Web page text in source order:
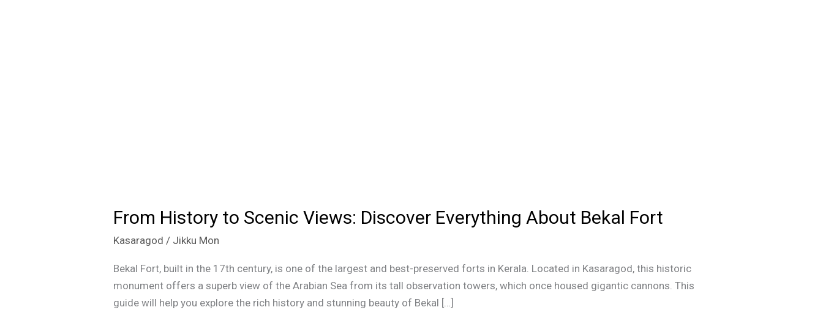
From History to Scenic Views: Discover Everything About Bekal Fort
Kasaragod / Jikku Mon
Bekal Fort, built in the 17th century, is one of the largest and best-preserved forts in Kerala. Located in Kasaragod, this historic
monument offers a superb view of the Arabian Sea from its tall observation towers, which once housed gigantic cannons. This
guide will help you explore the rich history and stunning beauty of Bekal […]
From
to
Scenic
Views:
Discover